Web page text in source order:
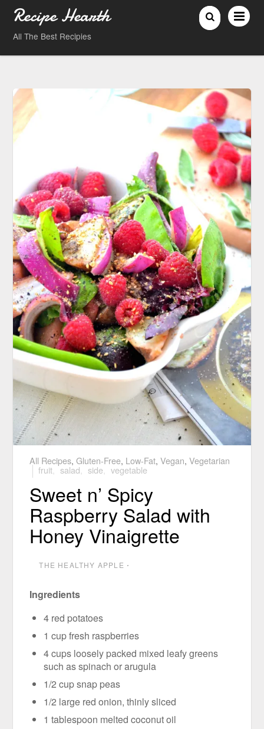
Recipe Hearth
All The Best Recipies
All Recipes,Gluten-Free, Low-Fat,Vegan,Vegetarian
fruit salad side vegetable
Sweet n’ Spicy
Raspberry Salad with
Honey Vinaigrette
THE HEALTHY APPLE ⋅
Ingredients
4 red potatoes
1 cup fresh raspberries
4 cups loosely packed mixed leafy greens
such as spinach or arugula
1/2 cup snap peas
1/2 large red onion, thinly sliced
1 tablespoon melted coconut oil